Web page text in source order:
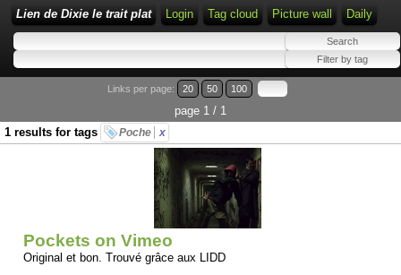
Lien de Dixie le trait plat Login Tag cloud Picture wall Daily
Links per page: 20 50 100
page 1 / 1
1 results for tags
Poche x
Pockets on Vimeo
Original et bon. Trouvé grâce aux LIDD